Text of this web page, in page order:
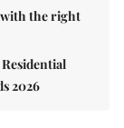
with the right
2026